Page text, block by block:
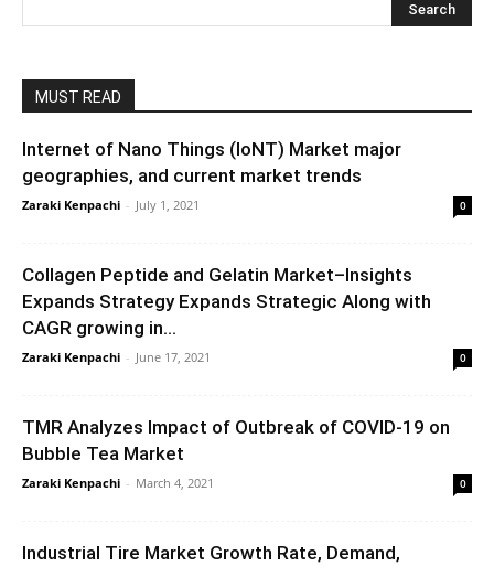
MUST READ
Internet of Nano Things (IoNT) Market major
geographies, and current market trends
Zaraki Kenpachi - July 1, 2021 0
Collagen Peptide and Gelatin Market–Insights
Expands Strategy Expands Strategic Along with
CAGR growing in...
Zaraki Kenpachi - June 17, 2021 0
TMR Analyzes Impact of Outbreak of COVID-19 on
Bubble Tea Market
Zaraki Kenpachi - March 4, 2021 0
Industrial Tire Market Growth Rate, Demand,